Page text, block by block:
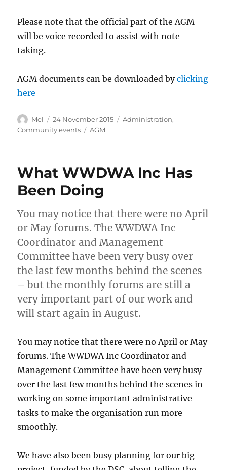
Please note that the official part of the AGM
will be voice recorded to assist with note
taking.
AGM documents can be downloaded byclicking
here
Author
Mel
Posted
on
24 November 2015 Categories
Administration,
Community events
Tags
AGM
What WWDWA Inc Has
Been Doing
You may notice that there were no April
or May forums. The WWDWA Inc
Coordinator and Management
Committee have been very busy over
the last few months behind the scenes
– but the monthly forums are still a
very important part of our work and
will start again in August.
You may notice that there were no April or May
forums. The WWDWA Inc Coordinator and
Management Committee have been very busy
over the last few months behind the scenes in
working on some important administrative
tasks to make the organisation run more
smoothly.
We have also been busy planning for our big